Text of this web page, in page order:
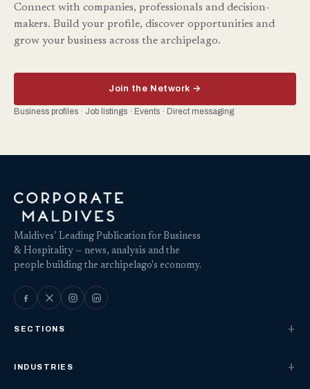
Connect with companies, professionals and decision-
makers. Build your profile, discover opportunities and
grow your business across the archipelago.
Join the Network →
Business profiles · Job listings · Events · Direct messaging
Maldives’ Leading Publication for Business
& Hospitality — news, analysis and the
people building the archipelago's economy.
SECTIONS
INDUSTRIES